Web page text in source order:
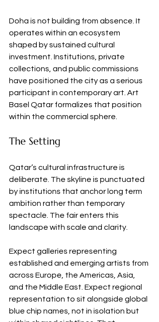
Doha is not building from absence. It
operates within an ecosystem
shaped by sustained cultural
investment. Institutions, private
collections, and public commissions
have positioned the city as a serious
participant in contemporary art. Art
Basel Qatar formalizes that position
within the commercial sphere.
The Setting
Qatar’s cultural infrastructure is
deliberate. The skyline is punctuated
by institutions that anchor long term
ambition rather than temporary
spectacle. The fair enters this
landscape with scale and clarity.
Expect galleries representing
established and emerging artists from
across Europe, the Americas, Asia,
and the Middle East. Expect regional
representation to sit alongside global
blue chip names, not in isolation but